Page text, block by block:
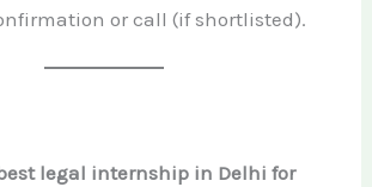
or call (if shortlisted).
legal internship in Delhi for